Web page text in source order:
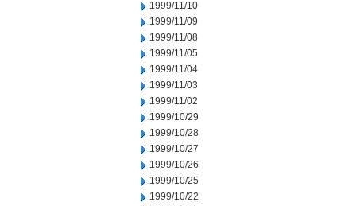
1999/11/10
1999/11/09
1999/11/08
1999/11/05
1999/11/04
1999/11/03
1999/11/02
1999/10/29
1999/10/28
1999/10/27
1999/10/26
1999/10/25
1999/10/22